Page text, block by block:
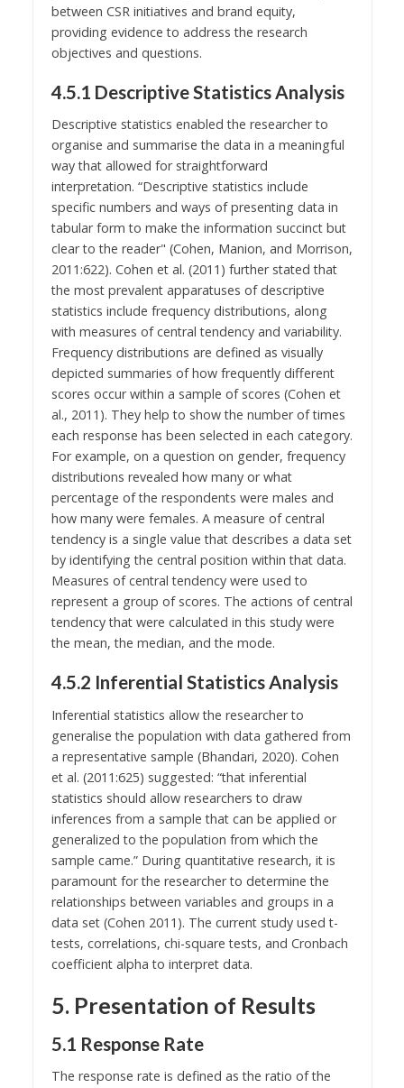
between CSR initiatives and brand equity,
providing evidence to address the research
objectives and questions.
4.5.1 Descriptive Statistics Analysis
Descriptive statistics enabled the researcher to
organise and summarise the data in a meaningful
way that allowed for straightforward
interpretation. “Descriptive statistics include
specific numbers and ways of presenting data in
tabular form to make the information succinct but
clear to the reader" (Cohen, Manion, and Morrison,
2011:622). Cohen et al. (2011) further stated that
the most prevalent apparatuses of descriptive
statistics include frequency distributions, along
with measures of central tendency and variability.
Frequency distributions are defined as visually
depicted summaries of how frequently different
scores occur within a sample of scores (Cohen et
al., 2011). They help to show the number of times
each response has been selected in each category.
For example, on a question on gender, frequency
distributions revealed how many or what
percentage of the respondents were males and
how many were females. A measure of central
tendency is a single value that describes a data set
by identifying the central position within that data.
Measures of central tendency were used to
represent a group of scores. The actions of central
tendency that were calculated in this study were
the mean, the median, and the mode.
4.5.2 Inferential Statistics Analysis
Inferential statistics allow the researcher to
generalise the population with data gathered from
a representative sample (Bhandari, 2020). Cohen
et al. (2011:625) suggested: “that inferential
statistics should allow researchers to draw
inferences from a sample that can be applied or
generalized to the population from which the
sample came.” During quantitative research, it is
paramount for the researcher to determine the
relationships between variables and groups in a
data set (Cohen 2011). The current study used t-
tests, correlations, chi-square tests, and Cronbach
coefficient alpha to interpret data.
5. Presentation of Results
5.1 Response Rate
The response rate is defined as the ratio of the